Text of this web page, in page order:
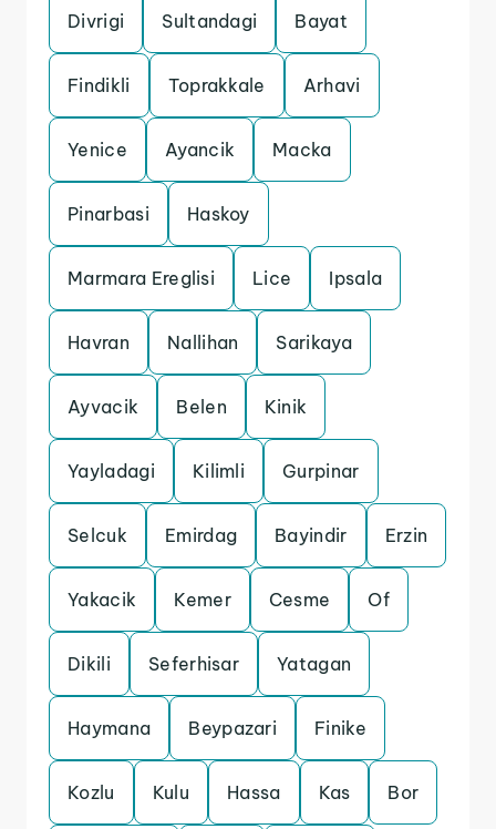
Divrigi Sultandagi Bayat
Findikli Toprakkale Arhavi
Yenice Ayancik Macka
Pinarbasi Haskoy
Marmara Ereglisi Lice Ipsala
Havran Nallihan Sarikaya
Ayvacik Belen Kinik
Yayladagi Kilimli Gurpinar
Selcuk Emirdag Bayindir Erzin
Yakacik Kemer Cesme Of
Dikili Seferhisar Yatagan
Haymana Beypazari Finike
Kozlu Kulu Hassa Kas Bor